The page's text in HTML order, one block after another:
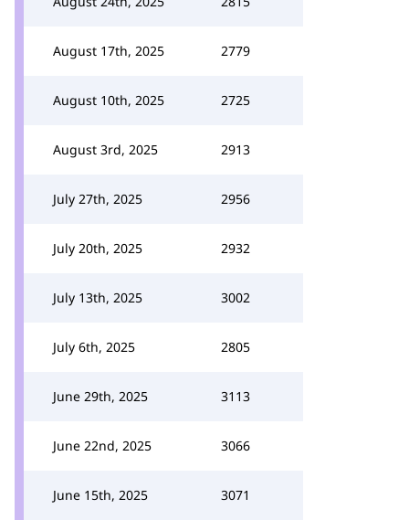
August 17th, 2025 2779
August 10th, 2025 2725
August 3rd, 2025 2913
July 27th, 2025 2956
July 20th, 2025 2932
July 13th, 2025 3002
July 6th, 2025 2805
June 29th, 2025 3113
June 22nd, 2025 3066
June 15th, 2025 3071